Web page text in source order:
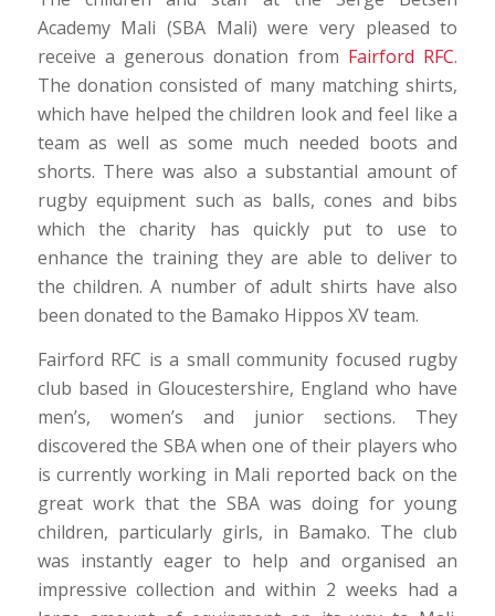
Academy Mali (SBA Mali) were very pleased to
receive a generous donation from Fairford RFC.
The donation consisted of many matching shirts,
which have helped the children look and feel like a
team as well as some much needed boots and
shorts. There was also a substantial amount of
rugby equipment such as balls, cones and bibs
which the charity has quickly put to use to
enhance the training they are able to deliver to
the children. A number of adult shirts have also
been donated to the Bamako Hippos XV team.
Fairford RFC is a small community focused rugby
club based in Gloucestershire, England who have
men’s, women’s and junior sections. They
discovered the SBA when one of their players who
is currently working in Mali reported back on the
great work that the SBA was doing for young
children, particularly girls, in Bamako. The club
was instantly eager to help and organised an
impressive collection and within 2 weeks had a